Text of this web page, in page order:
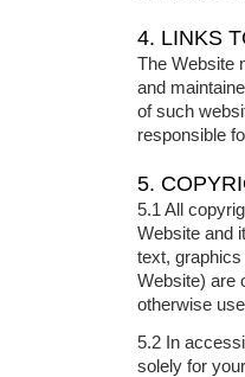
4. LINKS
The Website
and
of such
responsible
5.
5.1 All
Website and
text,
Website) are
otherwise
5.2 In
solely for